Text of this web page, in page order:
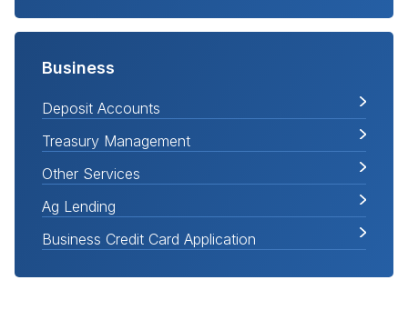
Business
Deposit Accounts
Treasury Management
Other Services
Ag Lending
Business Credit Card Application